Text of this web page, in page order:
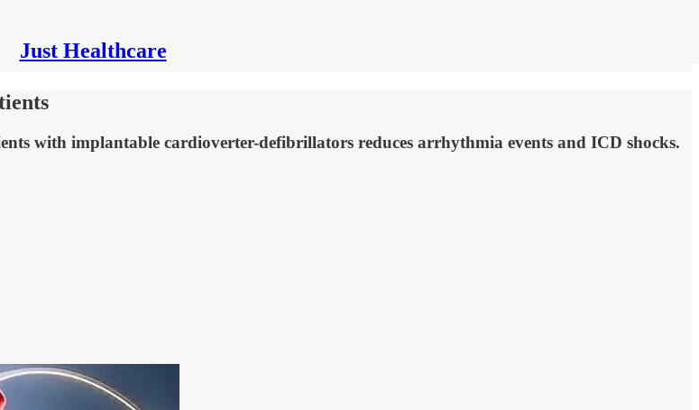
Just Healthcare
with implantable cardioverter-defibrillators reduces arrhythmia events and ICD shocks.